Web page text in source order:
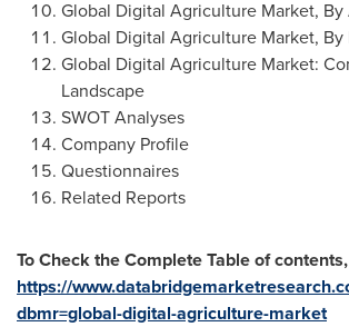
Global Digital Agriculture Market,
Global Digital Agriculture Market, By
Global Digital Agriculture Market:
Landscape
SWOT Analyses
Company Profile
Questionnaires
Related Reports
To Check the Complete Table of
https://
dbmr=global-digital-agriculture-market